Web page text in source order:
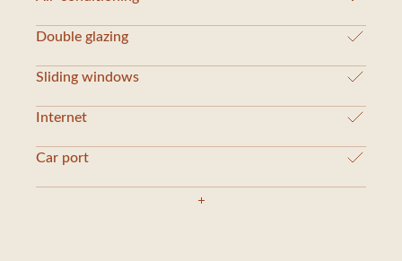
Double glazing
Sliding windows
Internet
Car port